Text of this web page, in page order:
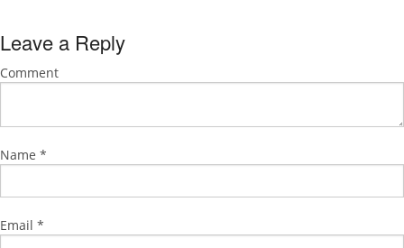
Leave a Reply
Comment
Name *
Email *